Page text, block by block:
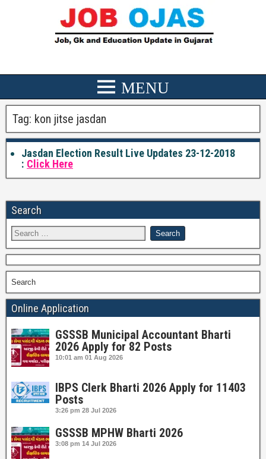
Tag: kon jitse jasdan
Jasdan Election Result Live Updates 23-12-2018
: Click Here
Search
Search
Online Application
GSSSB Municipal Accountant Bharti
2026 Apply for 82 Posts
10:01 am 01 Aug 2026
IBPS Clerk Bharti 2026 Apply for 11403
Posts
3:26 pm 28 Jul 2026
GSSSB MPHW Bharti 2026
3:08 pm 14 Jul 2026